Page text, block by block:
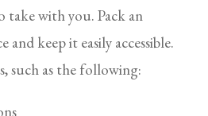
take with you. Pack an
and keep it easily accessible.
such as the following: